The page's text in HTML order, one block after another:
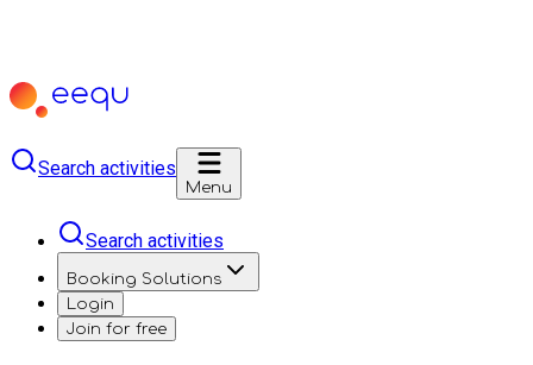
Search activities
Menu
Search activities
Booking Solutions
Login
Join for free